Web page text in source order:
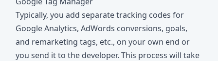
Typically, you add separate tracking codes for
Google Analytics, AdWords conversions, goals,
and remarketing tags, etc., on your own end or
you send it to the developer. Тhis process will take